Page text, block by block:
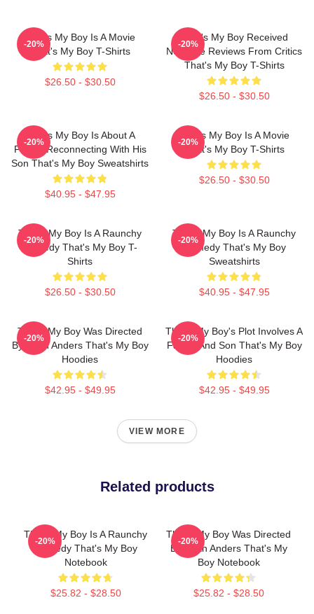
That's My Boy Is A Movie
That's My Boy T-Shirts
$26.50 - $30.50
-20%
That's My Boy Received
Negative Reviews From Critics
That's My Boy T-Shirts
$26.50 - $30.50
-20%
That's My Boy Is About A
Father Reconnecting With His
Son That's My Boy Sweatshirts
$40.95 - $47.95
-20%
That's My Boy Is A Movie
That's My Boy T-Shirts
$26.50 - $30.50
-20%
That's My Boy Is A Raunchy
Comedy That's My Boy T-
Shirts
$26.50 - $30.50
-20%
That's My Boy Is A Raunchy
Comedy That's My Boy
Sweatshirts
$40.95 - $47.95
-20%
That's My Boy Was Directed
By Sean Anders That's My Boy
Hoodies
$42.95 - $49.95
-20%
That's My Boy's Plot Involves A
Father And Son That's My Boy
Hoodies
$42.95 - $49.95
-20%
VIEW MORE
Related products
That's My Boy Is A Raunchy
Comedy That's My Boy
Notebook
$25.82 - $28.50
-20%
That's My Boy Was Directed
By Sean Anders That's My
Boy Notebook
$25.82 - $28.50
-20%